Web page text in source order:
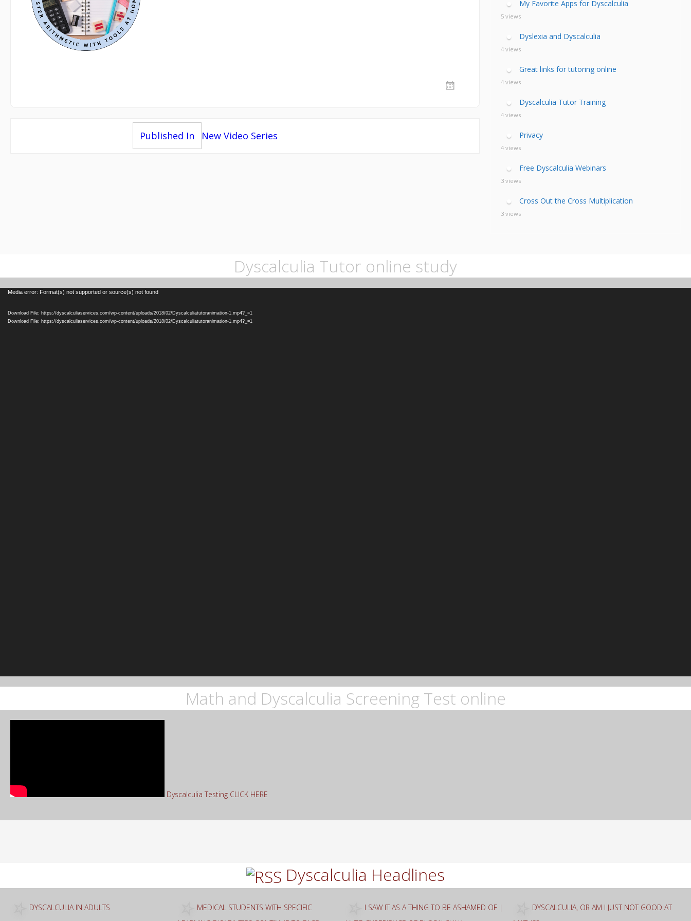
Published In New Video Series
My Favorite Apps for Dyscalculia
5 views
Dyslexia and Dyscalculia
4 views
Great links for tutoring online
4 views
Dyscalculia Tutor Training
4 views
Privacy
4 views
Free Dyscalculia Webinars
3 views
Cross Out the Cross Multiplication
3 views
Dyscalculia Tutor online study
VideoMedia error: Format(s) not supported or source(s) not found
Download File: https://dyscalculiaservices.com/wp-content/uploads/2018/02/Dyscalculiatutoranimation-1.mp4?_=1
Download File: https://dyscalculiaservices.com/wp-content/uploads/2018/02/Dyscalculiatutoranimation-1.mp4?_=1
Math and Dyscalculia Screening Test online
Dyscalculia Testing CLICK HERE
Dyscalculia Headlines
DYSCALCULIA IN ADULTS
MEDICAL STUDENTS WITH SPECIFIC
I SAW IT AS A THING TO BE ASHAMED OF |
DYSCALCULIA, OR AM I JUST NOT GOOD AT